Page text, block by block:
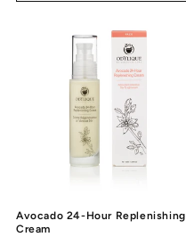
Avocado 24-Hour Replenishing
Cream